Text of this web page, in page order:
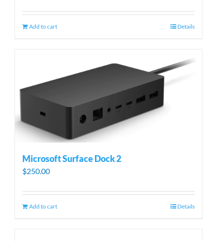
Add to cart Details
Microsoft Surface Dock 2
$250.00
Add to cart Details